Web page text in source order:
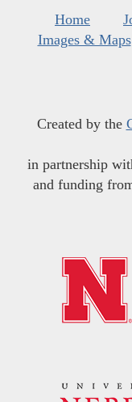
Home
Images & Maps
Created by the
in partnership
and funding